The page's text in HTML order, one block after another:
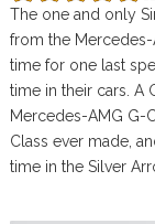
The one and only
from the Mercedes-
time for one last
time in their cars. A
Mercedes-AMG G-
Class ever made,
time in the Silver